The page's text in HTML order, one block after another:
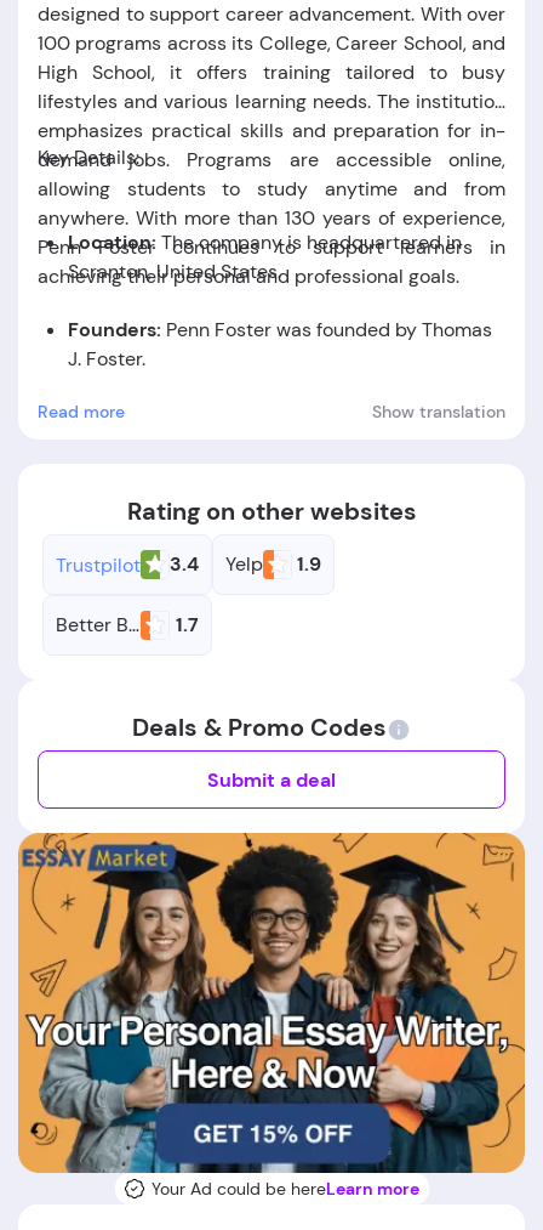
designed to support career advancement. With over
100 programs across its College, Career School, and
High School, it offers training tailored to busy
lifestyles and various learning needs. The institution
emphasizes practical skills and preparation for in-
demand jobs. Programs are accessible online,
allowing students to study anytime and from
anywhere. With more than 130 years of experience,
Penn Foster continues to support learners in
achieving their personal and professional goals.
Key Details:
Location: The company is headquartered in
Scranton, United States.
Founders: Penn Foster was founded by Thomas
J. Foster.
Foundation Date:
The company was established
Read more Show translation
Rating on other websites
Trustpilot 3.4 Yelp 1.9
Better Business Bureau 1.7
Deals & Promo Codes
Submit a deal
Your Ad could be hereLearn more